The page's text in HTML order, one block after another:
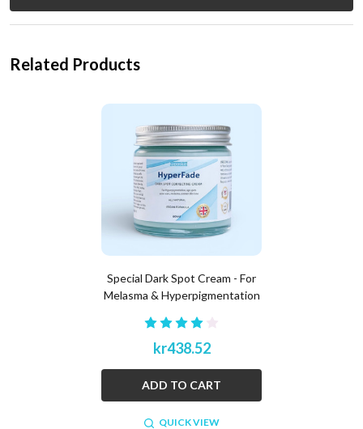
Related Products
Special Dark Spot Cream - For
Melasma & Hyperpigmentation
kr438.52
ADD TO CART
QUICK VIEW